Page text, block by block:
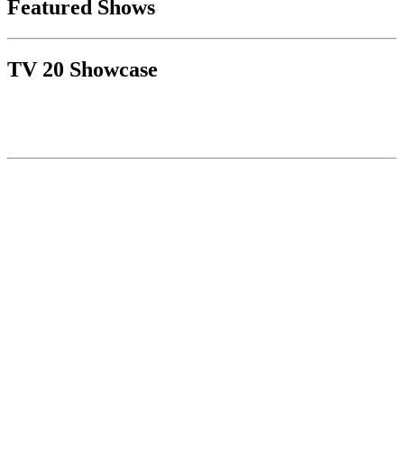
Featured Shows
TV 20 Showcase